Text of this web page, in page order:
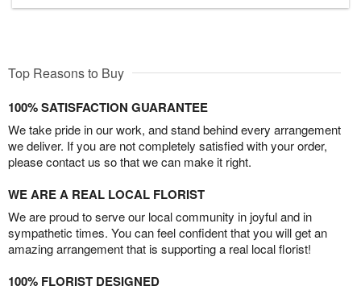
Top Reasons to Buy
100% SATISFACTION GUARANTEE
We take pride in our work, and stand behind every arrangement
we deliver. If you are not completely satisfied with your order,
please contact us so that we can make it right.
WE ARE A REAL LOCAL FLORIST
We are proud to serve our local community in joyful and in
sympathetic times. You can feel confident that you will get an
amazing arrangement that is supporting a real local florist!
100% FLORIST DESIGNED